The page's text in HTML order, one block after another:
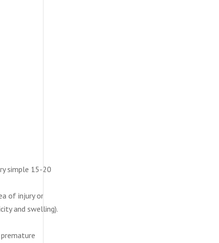
simple 15-20
of injury or
and swelling).